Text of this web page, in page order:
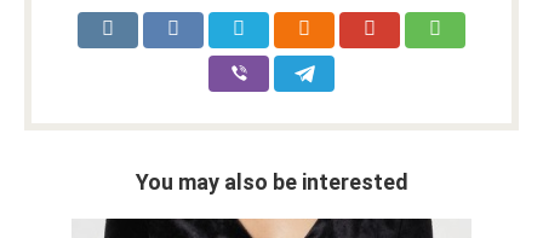
You may also be interested